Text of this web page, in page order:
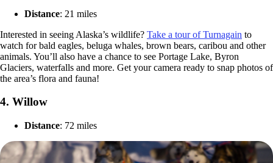
Distance: 21 miles
Interested in seeing Alaska’s wildlife? Take a tour of Turnagain to
watch for bald eagles, beluga whales, brown bears, caribou and other
animals. You’ll also have a chance to see Portage Lake, Byron
Glaciers, waterfalls and more. Get your camera ready to snap photos of
the area’s flora and fauna!
4. Willow
Distance: 72 miles